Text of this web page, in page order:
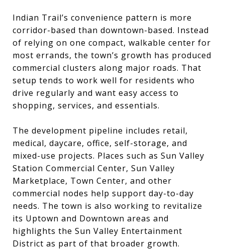
Indian Trail’s convenience pattern is more
corridor-based than downtown-based. Instead
of relying on one compact, walkable center for
most errands, the town’s growth has produced
commercial clusters along major roads. That
setup tends to work well for residents who
drive regularly and want easy access to
shopping, services, and essentials.
The development pipeline includes retail,
medical, daycare, office, self-storage, and
mixed-use projects. Places such as Sun Valley
Station Commercial Center, Sun Valley
Marketplace, Town Center, and other
commercial nodes help support day-to-day
needs. The town is also working to revitalize
its Uptown and Downtown areas and
highlights the Sun Valley Entertainment
District as part of that broader growth.